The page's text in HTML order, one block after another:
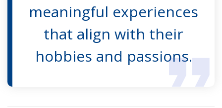
meaningful experiences
that align with their
hobbies and passions.